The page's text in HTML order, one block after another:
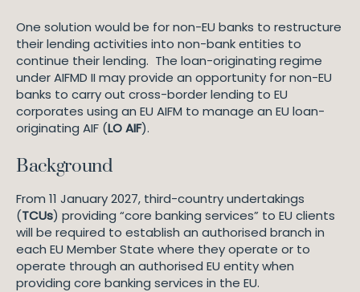
One solution would be for non-EU banks to restructure
their lending activities into non-bank entities to
continue their lending. The loan-originating regime
under AIFMD II may provide an opportunity for non-EU
banks to carry out cross-border lending to EU
corporates using an EU AIFM to manage an EU loan-
originating AIF (LO AIF).
Background
From 11 January 2027, third-country undertakings
(TCUs) providing “core banking services” to EU clients
will be required to establish an authorised branch in
each EU Member State where they operate or to
operate through an authorised EU entity when
providing core banking services in the EU.